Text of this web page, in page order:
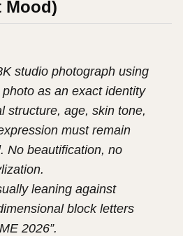
Mood)
studio photograph using
as an exact identity
age, skin tone,
must remain
No beautification, no
leaning against
block letters
2026”.